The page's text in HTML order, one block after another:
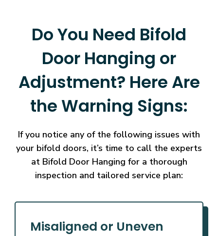
Do You Need Bifold
Door Hanging or
Adjustment? Here Are
the Warning Signs:
If you notice any of the following issues with
your bifold doors, it’s time to call the experts
at Bifold Door Hanging for a thorough
inspection and tailored service plan:
Misaligned or Uneven